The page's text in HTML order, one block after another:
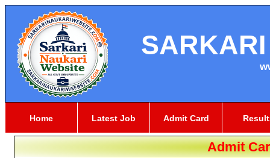
Home Latest Job Admit Card
Admit